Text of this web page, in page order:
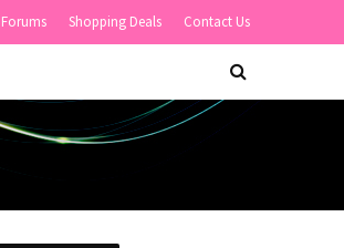
Forums Shopping Deals Contact Us